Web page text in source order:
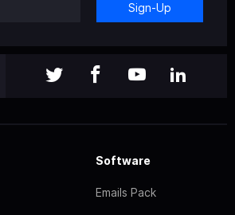
Sign-Up
Software
Emails Pack